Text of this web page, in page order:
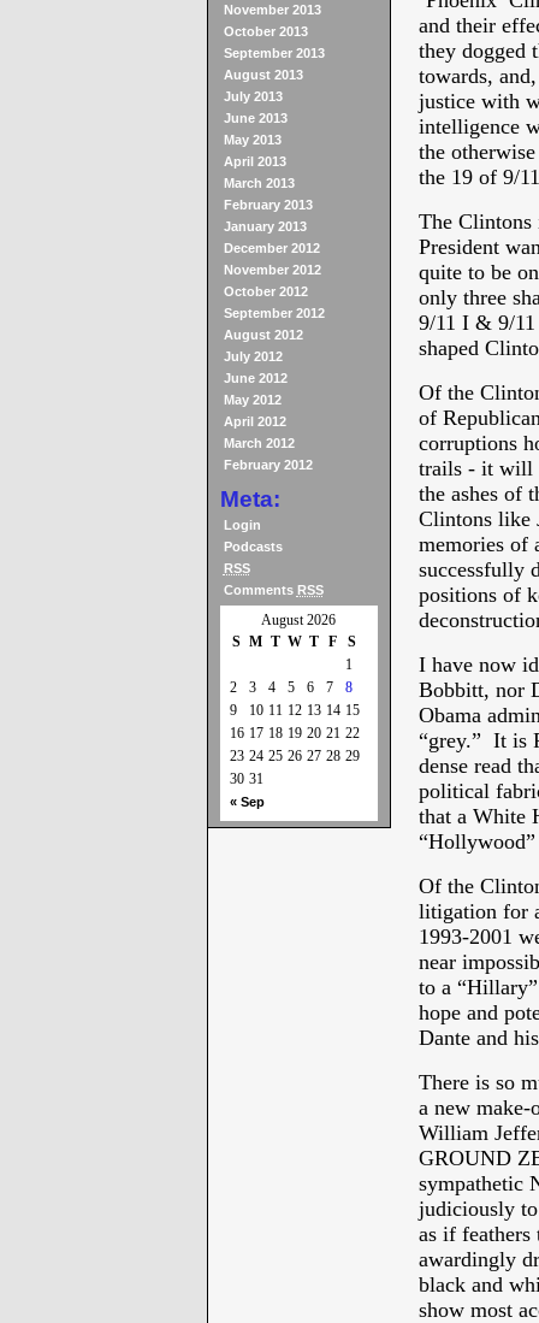
November 2013
October 2013
September 2013
August 2013
July 2013
June 2013
May 2013
April 2013
March 2013
February 2013
January 2013
December 2012
November 2012
October 2012
September 2012
August 2012
July 2012
June 2012
May 2012
April 2012
March 2012
February 2012
Meta:
Login
Podcasts
RSS
Comments RSS
August 2026
S M T W T F S
« Sep
1
2
3 4 5 6 7
8
9
10 11 12 13 14 15
16 17 18 19 20 21 22
23 24 25 26 27 28 29
30 31
and their
they dogged
towards,
justice with
intelligence
the
the 19 of 9/
The
President
quite to be
only three
9/11 I & 9/
shaped
Of the
of
corruptions
trails - it will
the ashes of
Clintons like
memories of
successfully
positions of
I have now
Bobbitt, nor
Obama
“grey.” It is
dense read
political
that a White
Of the
litigation for
1993-2001
near
to a
hope and
Dante and
There is so
a new make-
William
GROUND
sympathetic
judiciously
as if feathers
awardingly
black and
show most